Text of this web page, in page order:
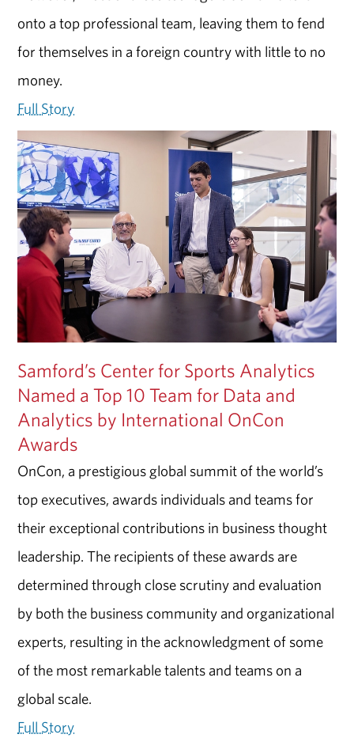
onto a top professional team, leaving them to fend
for themselves in a foreign country with little to no
money.
Full Story
Samford’s Center for Sports Analytics
Named a Top 10 Team for Data and
Analytics by International OnCon
Awards
OnCon, a prestigious global summit of the world’s
top executives, awards individuals and teams for
their exceptional contributions in business thought
leadership. The recipients of these awards are
determined through close scrutiny and evaluation
by both the business community and organizational
experts, resulting in the acknowledgment of some
of the most remarkable talents and teams on a
global scale.
Full Story